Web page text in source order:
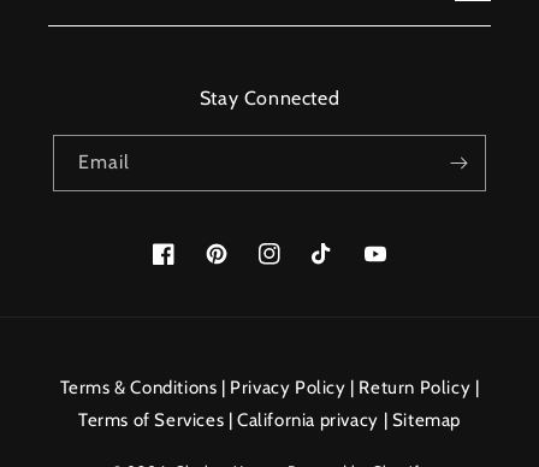
Stay Connected
Email
FacebookPinterestInstagramTikTok YouTube
methods
Terms & Conditions | Privacy Policy | Return Policy |
Terms of Services |California privacy | Sitemap